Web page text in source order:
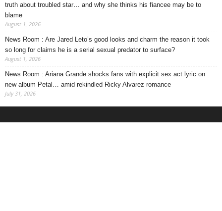
truth about troubled star… and why she thinks his fiancee may be to
blame
August 1, 2026
News Room : Are Jared Leto’s good looks and charm the reason it took
so long for claims he is a serial sexual predator to surface?
August 1, 2026
News Room : Ariana Grande shocks fans with explicit sex act lyric on
new album Petal… amid rekindled Ricky Alvarez romance
July 31, 2026